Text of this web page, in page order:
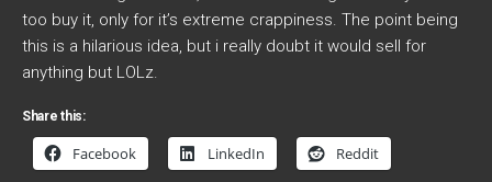
too buy it, only for it’s extreme crappiness. The point being
this is a hilarious idea, but i really doubt it would sell for
anything but LOLz.
Share this:
Facebook LinkedIn Reddit